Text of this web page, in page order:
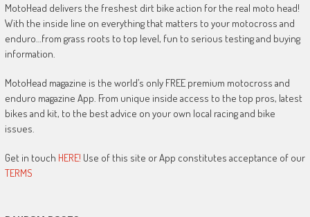
MotoHead delivers the freshest dirt bike action for the real moto head!
With the inside line on everything that matters to your motocross and
enduro…from grass roots to top level, fun to serious testing and buying
information.
MotoHead magazine is the world’s only FREE premium motocross and
enduro magazine App. From unique inside access to the top pros, latest
bikes and kit, to the best advice on your own local racing and bike
issues.
Get in touch HERE! Use of this site or App constitutes acceptance of our
TERMS